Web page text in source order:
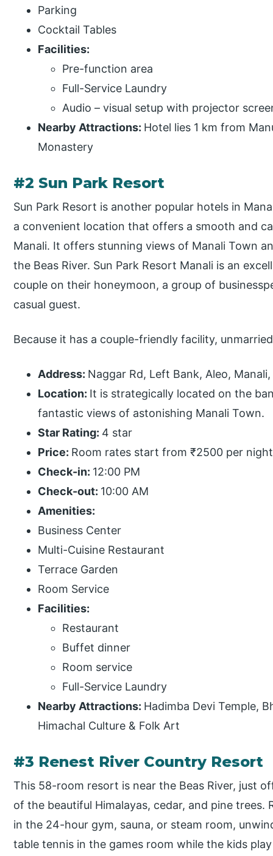
Parking
Cocktail Tables
Facilities:
Pre-function area
Full-Service Laundry
Audio – visual setup with projector
Nearby Attractions: Hotel lies 1 km from
Monastery
#2 Sun Park Resort
Sun Park Resort is another popular hotels in
a convenient location that offers a smooth and
Manali. It offers stunning views of Manali Town
the Beas River. Sun Park Resort Manali is an
couple on their honeymoon, a group of
casual guest.
Because it has a couple-friendly facility,
Address: Naggar Rd, Left Bank, Aleo,
Location: It is strategically located on the
fantastic views of astonishing Manali Town.
Star Rating: 4 star
Price: Room rates start from ₹2500 per
Check-in: 12:00 PM
Check-out: 10:00 AM
Amenities:
Business Center
Multi-Cuisine Restaurant
Terrace Garden
Room Service
Facilities:
Restaurant
Buffet dinner
Room service
Full-Service Laundry
Nearby Attractions: Hadimba Devi Temple,
Himachal Culture & Folk Art
#3 Renest River Country Resort
This 58-room resort is near the Beas River, just
of the beautiful Himalayas, cedar, and pine trees.
in the 24-hour gym, sauna, or steam room,
table tennis in the games room while the kids